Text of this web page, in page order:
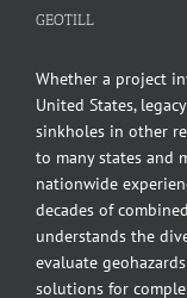
GEOTILL
Whether a project
United States,
sinkholes in other
to many states and
nationwide
decades of
understands the
evaluate
solutions for